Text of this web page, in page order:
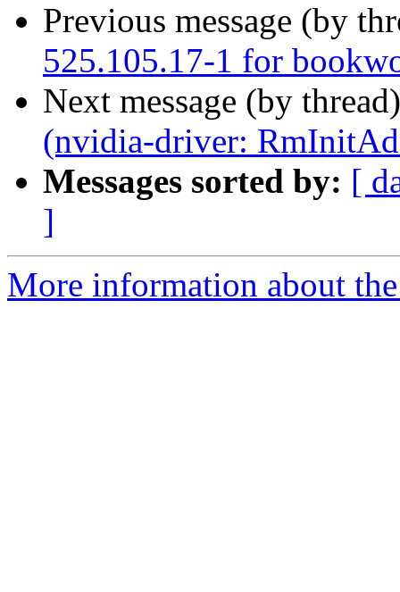
Previous message (by
525.105.17-1 for
Next message (by
(nvidia-driver:
Messages sorted by: [
]
More information about